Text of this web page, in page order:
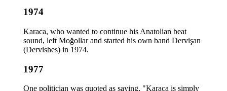
1974
Karaca, who wanted to continue his Anatolian beat
sound, left Moğollar and started his own band Dervişan
(Dervishes) in 1974.
1977
One politician was quoted as saying, "Karaca is simply